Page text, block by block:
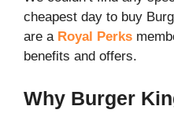
cheapest day to buy
are a Royal Perks
benefits and offers.
Why Burger